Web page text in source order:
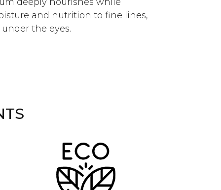
and nutrition to fine lines,
the eyes.